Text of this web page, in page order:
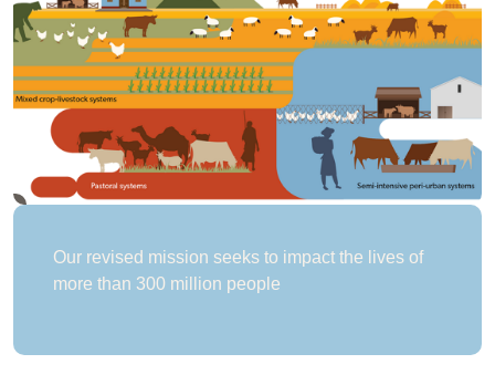
Our revised mission seeks to impact the lives of
more than 300 million people